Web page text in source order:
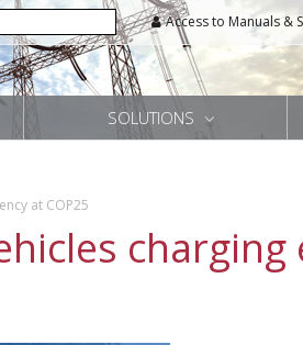
Access to Manuals &
SOLUTIONS
at COP25
charging